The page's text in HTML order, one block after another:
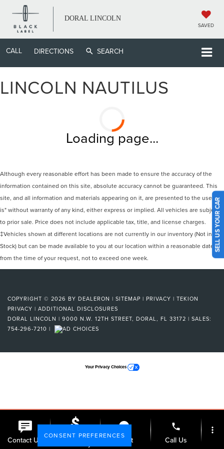
DORAL LINCOLN
SAVED
CALL DIRECTIONS SEARCH
LINCOLN NAUTILUS
Loading page...
Although every reasonable effort has been made to ensure the accuracy of the
information contained on this site, absolute accuracy cannot be guaranteed. This
site, and all information and materials appearing on it, are presented to the user "as
is" without warranty of any kind, either express or implied. All vehicles are subject
to prior sale. Price does not include applicable tax, title, and license charges.
‡Vehicles shown at different locations are not currently in our inventory (Not in
Stock) but can be made available to you at our location within a reasonable date
from the time of your request, not to exceed one week.
COPYRIGHT © 2026 BY DEALERON | SITEMAP | PRIVACY | TEKION
PRIVACY | ADDITIONAL DISCLOSURES
DORAL LINCOLN | 9000 N.W. 12TH STREET, DORAL, FL 33172 | SALES:
754-296-7210 |
SELL US YOUR CAR
CONSENT PREFERENCES
Your Privacy Choices
Contact Us Check Chat
phone
Call Us
more_vert